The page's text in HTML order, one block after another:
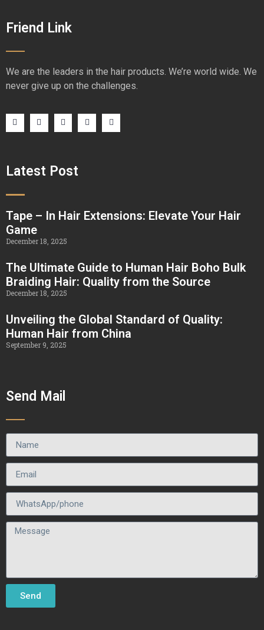
Friend Link
We are the leaders in the hair products. We’re world wide. We
never give up on the challenges.
Latest Post
Tape – In Hair Extensions: Elevate Your Hair
Game
December 18, 2025
The Ultimate Guide to Human Hair Boho Bulk
Braiding Hair: Quality from the Source
December 18, 2025
Unveiling the Global Standard of Quality:
Human Hair from China
September 9, 2025
Send Mail
Send